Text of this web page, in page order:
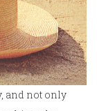
and not only